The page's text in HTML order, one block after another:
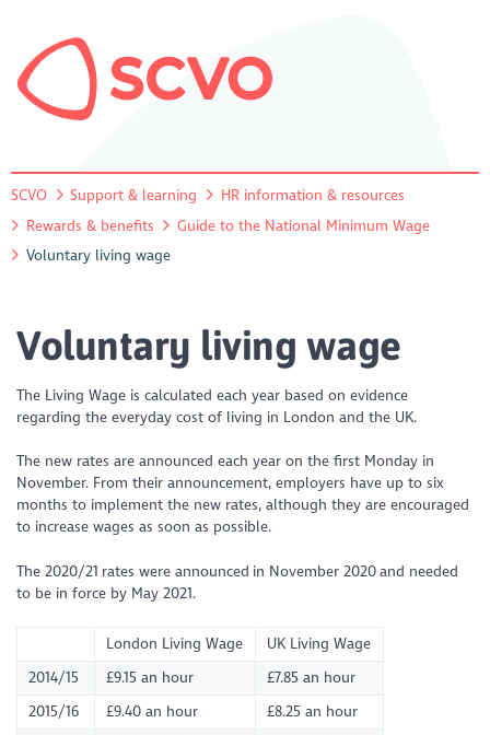
SCVO Support & learning
HR information & resources
Rewards & benefits
Guide to the National Minimum Wage
Voluntary living wage
Voluntary living wage
The Living Wage is calculated each year based on evidence
regarding the everyday cost of living in London and the UK.
The new rates are announced each year on the first Monday in
November. From their announcement, employers have up to six
months to implement the new rates, although they are encouraged
to increase wages as soon as possible.
The 2020/21 rates were announced in November 2020 and needed
to be in force by May 2021.
London Living Wage
UK Living Wage
2014/15
£9.15 an hour
£7.85 an hour
2015/16
£9.40 an hour
£8.25 an hour